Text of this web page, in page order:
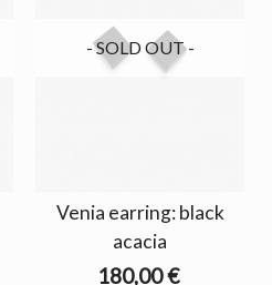
- SOLD OUT -
Venia earring: black
acacia
180,00 €